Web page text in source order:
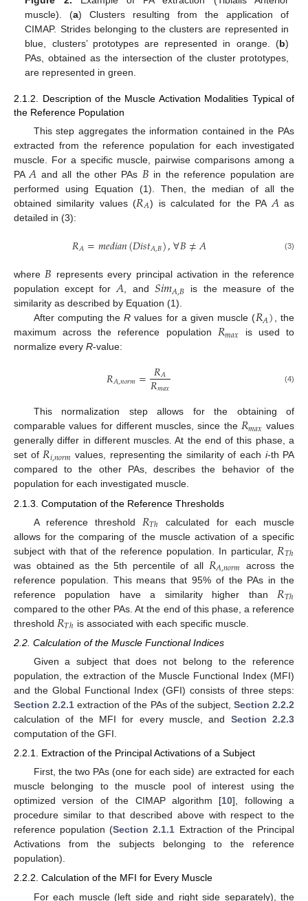
muscle). (a) Clusters resulting from the application of
CIMAP. Strides belonging to the clusters are represented in
blue, clusters’ prototypes are represented in orange. (b)
PAs, obtained as the intersection of the cluster prototypes,
are represented in green.
2.1.2. Description of the Muscle Activation Modalities Typical of
the Reference Population
This step aggregates the information contained in the PAs
extracted from the reference population for each investigated
muscle. For a specific muscle, pairwise comparisons among a
PA 𝐴 and all the other PAs 𝐵 in the reference population are
performed using Equation (1). Then, the median of all the
obtained similarity values (𝑅𝐴) is calculated for the PA 𝐴 as
detailed in (3):
𝑅𝐴=𝑚𝑒𝑑𝑖𝑎𝑛(𝐷𝑖𝑠𝑡𝐴,𝐵),∀𝐵≠𝐴 (3)
where 𝐵 represents every principal activation in the reference
population except for 𝐴 , and 𝑆𝑖𝑚𝐴,𝐵 is the measure of the
similarity as described by Equation (1).
After computing theR values for a given muscle (𝑅𝐴)
, the
maximum across the reference population 𝑅𝑚𝑎𝑥 is used to
normalize every R-value:
𝑅𝐴,𝑛𝑜𝑟𝑚= 𝑅𝐴
𝑅𝑚𝑎𝑥 (4)
This normalization step allows for the obtaining of
comparable values for different muscles, since the 𝑅𝑚𝑎𝑥 values
generally differ in different muscles. At the end of this phase, a
set of𝑅𝑖,𝑛𝑜𝑟𝑚 values, representing the similarity of each i-th PA
compared to the other PAs, describes the behavior of the
population for each investigated muscle.
2.1.3. Computation of the Reference Thresholds
A reference threshold 𝑅𝑇ℎ
calculated for each muscle
allows for the comparing of the muscle activation of a specific
subject with that of the reference population. In particular, 𝑅𝑇ℎ
was obtained as the 5th percentile of all 𝑅𝐴,𝑛𝑜𝑟𝑚
across the
reference population. This means that 95% of the PAs in the
reference population have a similarity higher than 𝑅𝑇ℎ
compared to the other PAs. At the end of this phase, a reference
threshold 𝑅𝑇ℎ is associated with each specific muscle.
2.2. Calculation of the Muscle Functional Indices
Given a subject that does not belong to the reference
population, the extraction of the Muscle Functional Index (MFI)
and the Global Functional Index (GFI) consists of three steps:
Section 2.2.1 extraction of the PAs of the subject, Section 2.2.2
calculation of the MFI for every muscle, and Section 2.2.3
computation of the GFI.
2.2.1. Extraction of the Principal Activations of a Subject
First, the two PAs (one for each side) are extracted for each
muscle belonging to the muscle pool of interest using the
optimized version of the CIMAP algorithm [10], following a
procedure similar to that described above with respect to the
reference population (Section 2.1.1 Extraction of the Principal
Activations from the subjects belonging to the reference
population).
2.2.2. Calculation of the MFI for Every Muscle
For each muscle (left side and right side separately), the